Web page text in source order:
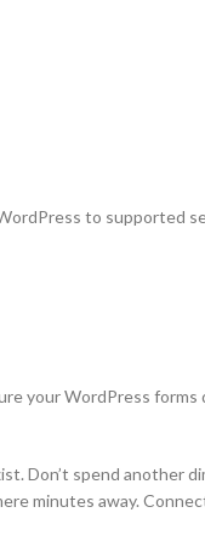
to supported
your WordPress
Don’t spend another
minutes away.